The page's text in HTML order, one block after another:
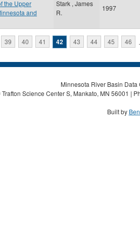
the Upper
and
Stark , James
R.
1997
39 40 41 42 43 44 45 46
Minnesota River Basin
Trafton Science Center S, Mankato, MN 56001 |
Built by